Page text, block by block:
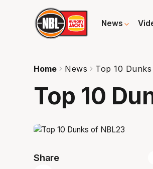
News
Home News Top 10
Top 10
Share